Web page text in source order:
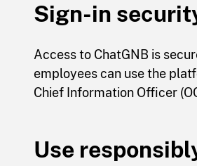
Sign-in
Access to ChatGNB is
employees can use the
Chief Information Officer
Use